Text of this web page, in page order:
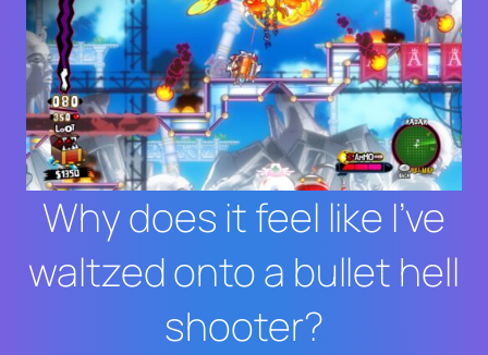
Why does it feel like I’ve
waltzed onto a bullet hell
shooter?